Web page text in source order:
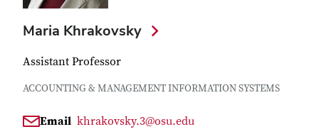
Maria Khrakovsky
Assistant Professor
ACCOUNTING & MANAGEMENT INFORMATION SYSTEMS
Email khrakovsky.3@osu.edu